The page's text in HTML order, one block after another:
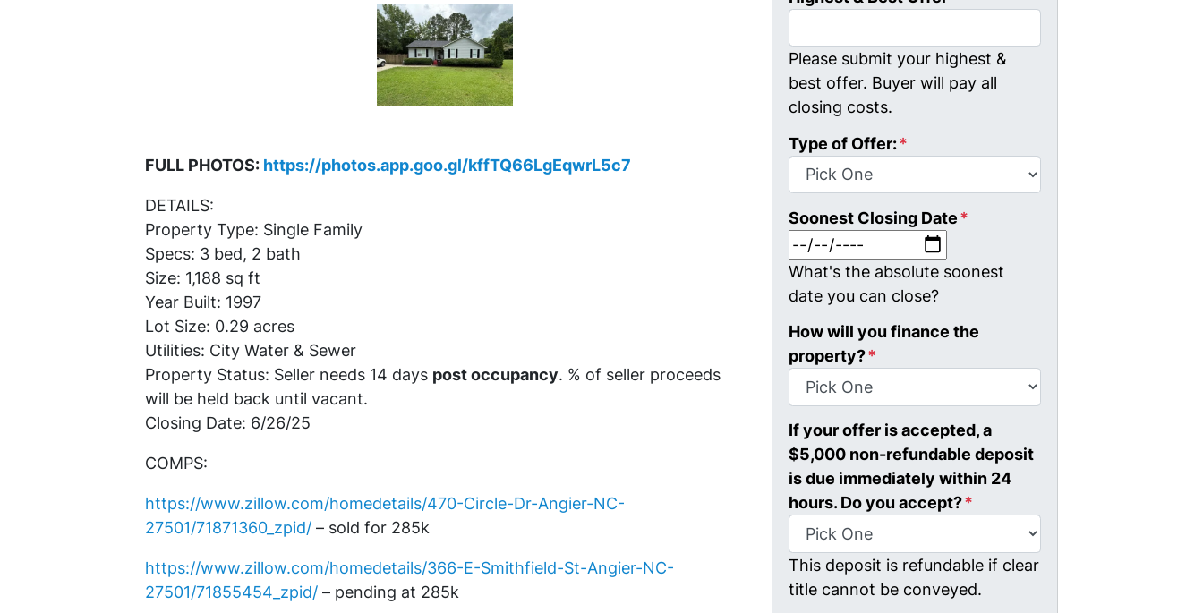
FULL PHOTOS: https://photos.app.goo.gl/kffTQ66LgEqwrL5c7
DETAILS:
Property Type: Single Family
Specs: 3 bed, 2 bath
Size: 1,188 sq ft
Year Built: 1997
Lot Size: 0.29 acres
Utilities: City Water & Sewer
Property Status: Seller needs 14 days post occupancy. % of seller proceeds
will be held back until vacant.
Closing Date: 6/26/25
COMPS:
https://www.zillow.com/homedetails/470-Circle-Dr-Angier-NC-
27501/71871360_zpid/ – sold for 285k
https://www.zillow.com/homedetails/366-E-Smithfield-St-Angier-NC-
27501/71855454_zpid/ – pending at 285k
Please submit your highest &
best offer. Buyer will pay all
closing costs.
Type of Offer:*
Soonest Closing Date*
What's the absolute soonest
date you can close?
How will you finance the
property?*
If your offer is accepted, a
$5,000 non-refundable deposit
is due immediately within 24
hours. Do you accept?*
This deposit is refundable if clear
title cannot be conveyed.